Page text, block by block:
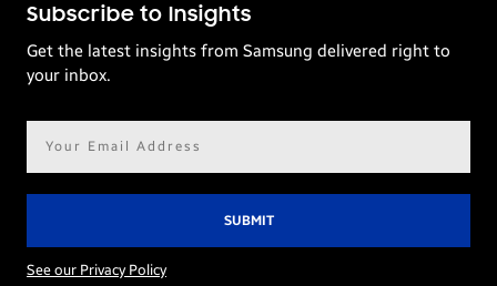
Subscribe to Insights
Get the latest insights from Samsung delivered right to
your inbox.
See our Privacy Policy